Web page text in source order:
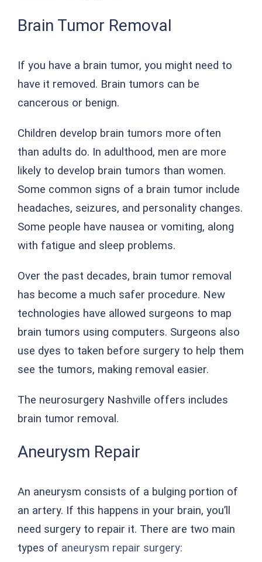
Brain Tumor Removal
If you have a brain tumor, you might need to
have it removed. Brain tumors can be
cancerous or benign.
Children develop brain tumors more often
than adults do. In adulthood, men are more
likely to develop brain tumors than women.
Some common signs of a brain tumor include
headaches, seizures, and personality changes.
Some people have nausea or vomiting, along
with fatigue and sleep problems.
Over the past decades, brain tumor removal
has become a much safer procedure. New
technologies have allowed surgeons to map
brain tumors using computers. Surgeons also
use dyes to taken before surgery to help them
see the tumors, making removal easier.
The neurosurgery Nashville offers includes
brain tumor removal.
Aneurysm Repair
An aneurysm consists of a bulging portion of
an artery. If this happens in your brain, you’ll
need surgery to repair it. There are two main
types of aneurysm repair surgery: